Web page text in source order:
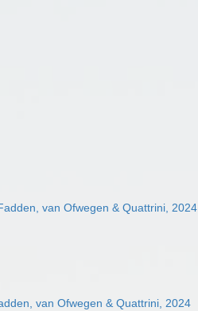
van Ofwegen & Quattrini, 2024
van Ofwegen & Quattrini, 2024